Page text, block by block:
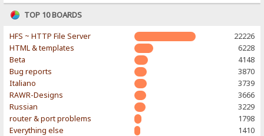
TOP 10 BOARDS
HFS ~ HTTP File Server
22226
HTML & templates
6228
Beta
4148
Bug reports
3870
Italiano
3739
RAWR-Designs
3666
Russian
3229
router & port problems
1798
Everything else
1410